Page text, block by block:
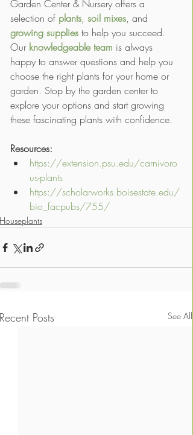
Garden Center & Nursery offers a
selection of plants, soil mixes, and
growing supplies to help you succeed.
Our knowledgeable team is always
happy to answer questions and help you
choose the right plants for your home or
garden. Stop by the garden center to
explore your options and start growing
these fascinating plants with confidence.
Resources:
https://extension.psu.edu/carnivoro
us-plants
https://scholarworks.boisestate.edu/
bio_facpubs/755/
Houseplants
Recent Posts See All